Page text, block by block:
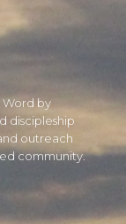
Word by
discipleship
outreach
community.